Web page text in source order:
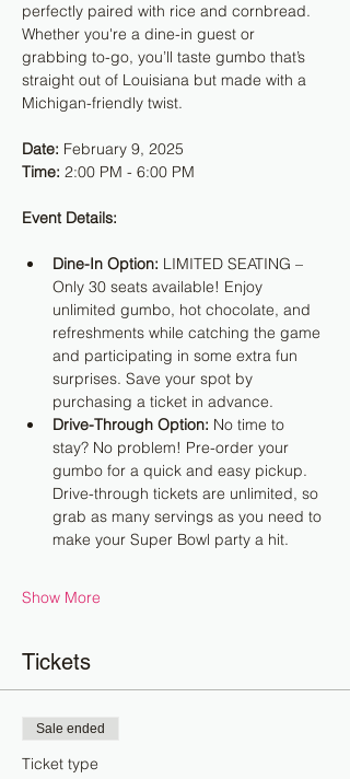
perfectly paired with rice and cornbread.
Whether you're a dine-in guest or
grabbing to-go, you’ll taste gumbo that’s
straight out of Louisiana but made with a
Michigan-friendly twist.
Date: February 9, 2025
Time: 2:00 PM - 6:00 PM
Event Details:
Dine-In Option: LIMITED SEATING –
Only 30 seats available! Enjoy
unlimited gumbo, hot chocolate, and
refreshments while catching the game
and participating in some extra fun
surprises. Save your spot by
purchasing a ticket in advance.
Drive-Through Option: No time to
stay? No problem! Pre-order your
gumbo for a quick and easy pickup.
Drive-through tickets are unlimited, so
grab as many servings as you need to
make your Super Bowl party a hit.
Show More
Tickets
Sale ended
Ticket type